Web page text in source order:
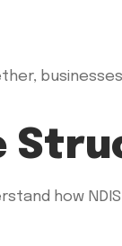
how